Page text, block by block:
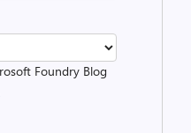
Foundry Blog